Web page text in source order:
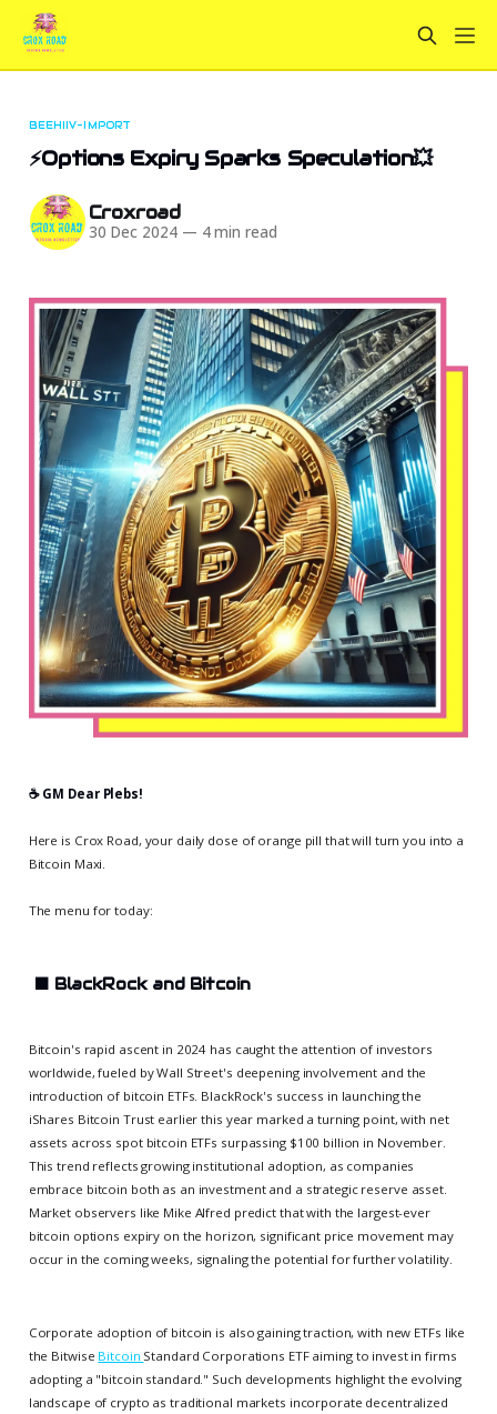
BEEHIIV-IMPORT
⚡Options Expiry Sparks Speculation💥
Croxroad
30 Dec 2024 — 4 min read
☕️ GM Dear Plebs!
Here is Crox Road, your daily dose of orange pill that will turn you into a
Bitcoin Maxi.
The menu for today:
⬛ BlackRock and Bitcoin
Bitcoin's rapid ascent in 2024 has caught the attention of investors
worldwide, fueled by Wall Street's deepening involvement and the
introduction of bitcoin ETFs. BlackRock's success in launching the
iShares Bitcoin Trust earlier this year marked a turning point, with net
assets across spot bitcoin ETFs surpassing $100 billion in November.
This trend reflects growing institutional adoption, as companies
embrace bitcoin both as an investment and a strategic reserve asset.
Market observers like Mike Alfred predict that with the largest-ever
bitcoin options expiry on the horizon, significant price movement may
occur in the coming weeks, signaling the potential for further volatility.
Corporate adoption of bitcoin is also gaining traction, with new ETFs like
the Bitwise Bitcoin Standard Corporations ETF aiming to invest in firms
adopting a "bitcoin standard." Such developments highlight the evolving
landscape of crypto as traditional markets incorporate decentralized